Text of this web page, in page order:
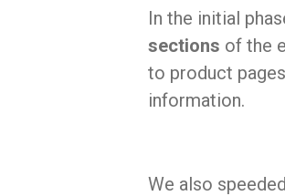
In the initial
sections of the
to product
information.
We also